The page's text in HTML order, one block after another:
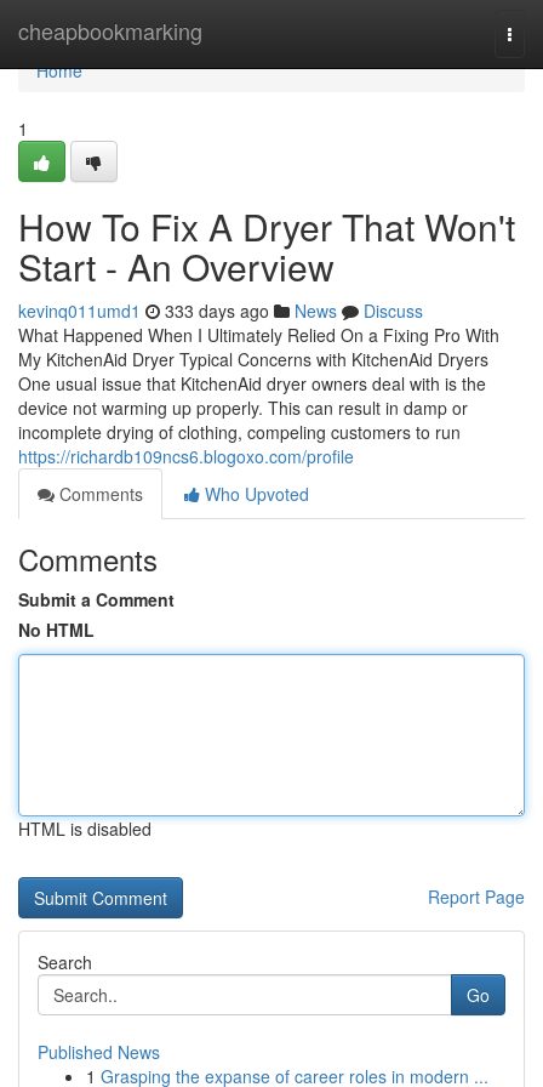
cheapbookmarking
Home
Home
1
How To Fix A Dryer That Won't
Start - An Overview
kevinq011umd1 333 days ago News
Discuss
What Happened When I Ultimately Relied On a Fixing Pro With
My KitchenAid Dryer Typical Concerns with KitchenAid Dryers
One usual issue that KitchenAid dryer owners deal with is the
device not warming up properly. This can result in damp or
incomplete drying of clothing, compeling customers to run
https://richardb109ncs6.blogoxo.com/profile
Comments
Who Upvoted
Comments
Submit a Comment
No HTML
HTML is disabled
Report Page
Search
Go
Published News
1 Grasping the expanse of career roles in modern ...